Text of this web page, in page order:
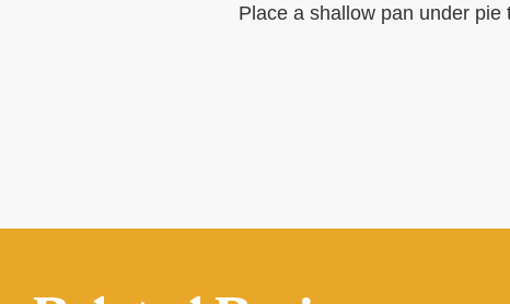
Place a shallow pan under pie